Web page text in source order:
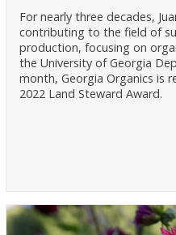
For nearly three decades,
contributing to the field of
production, focusing on
the University of Georgia
month, Georgia Organics is
2022 Land Steward Award.